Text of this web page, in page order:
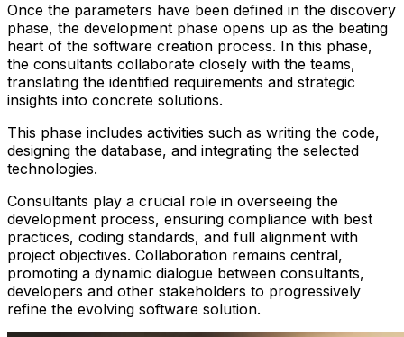
Once the parameters have been defined in the discovery
phase, the development phase opens up as the beating
heart of the software creation process. In this phase,
the consultants collaborate closely with the teams,
translating the identified requirements and strategic
insights into concrete solutions.
This phase includes activities such as writing the code,
designing the database, and integrating the selected
technologies.
Consultants play a crucial role in overseeing the
development process, ensuring compliance with best
practices, coding standards, and full alignment with
project objectives. Collaboration remains central,
promoting a dynamic dialogue between consultants,
developers and other stakeholders to progressively
refine the evolving software solution.